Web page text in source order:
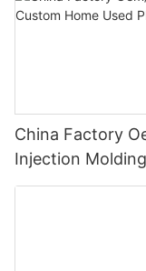
China Factory
Injection
Product of